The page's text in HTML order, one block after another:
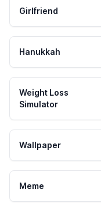
Girlfriend
Hanukkah
Weight Loss
Simulator
Wallpaper
Meme